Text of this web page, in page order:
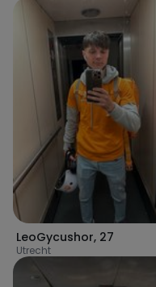
LeoGycushor, 27
Utrecht